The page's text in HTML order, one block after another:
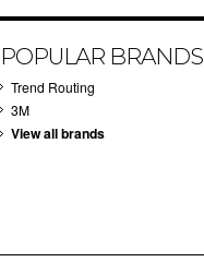
POPULAR BRANDS
Trend Routing
3M
View all brands